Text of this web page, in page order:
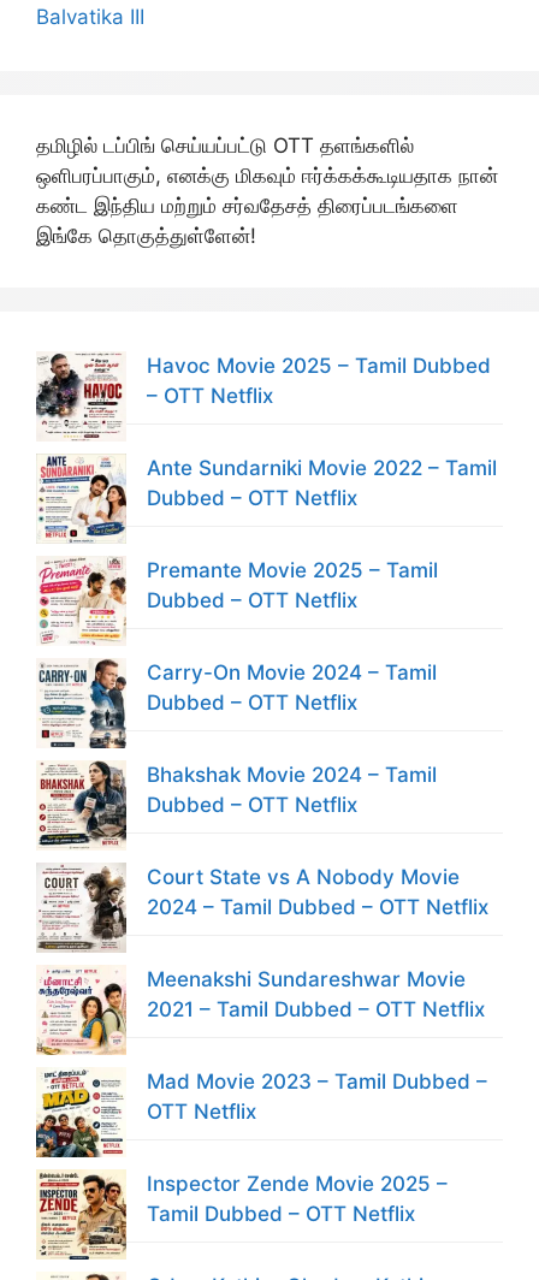
Balvatika III
தமிழில் டப்பிங் செய்யப்பட்டு OTT தளங்களில்
ஒளிபரப்பாகும், எனக்கு மிகவும் ஈர்க்கக்கூடியதாக நான்
கண்ட இந்திய மற்றும் சர்வதேசத் திரைப்படங்களை
இங்கே தொகுத்துள்ளேன்!
Havoc Movie 2025 – Tamil Dubbed
– OTT Netflix
Ante Sundarniki Movie 2022 – Tamil
Dubbed – OTT Netflix
Premante Movie 2025 – Tamil
Dubbed – OTT Netflix
Carry-On Movie 2024 – Tamil
Dubbed – OTT Netflix
Bhakshak Movie 2024 – Tamil
Dubbed – OTT Netflix
Court State vs A Nobody Movie
2024 – Tamil Dubbed – OTT Netflix
Meenakshi Sundareshwar Movie
2021 – Tamil Dubbed – OTT Netflix
Mad Movie 2023 – Tamil Dubbed –
OTT Netflix
Inspector Zende Movie 2025 –
Tamil Dubbed – OTT Netflix